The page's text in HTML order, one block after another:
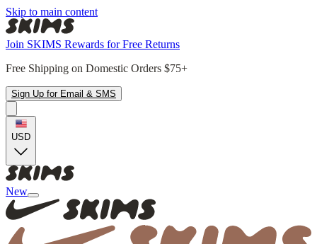
Skip to main content
Join SKIMS Rewards for Free Returns
Free Shipping on Domestic Orders $75+
Sign Up for Email & SMS
USD
New